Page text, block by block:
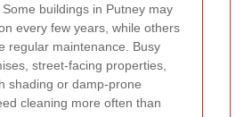
buildings in Putney may
every few years, while others
regular maintenance. Busy
street-facing properties,
shading or damp-prone
cleaning more often than